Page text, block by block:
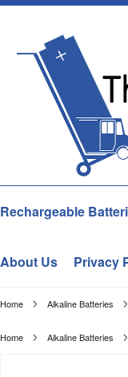
Rechargeable
About Us Privacy
Home Alkaline Batteries
Home Alkaline Batteries